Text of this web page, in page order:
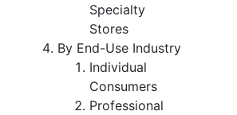
Specialty
Stores
By End-Use Industry
Individual
Consumers
Professional